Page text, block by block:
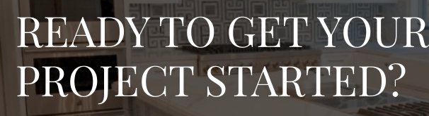
READY TO GET YOUR
PROJECT STARTED?